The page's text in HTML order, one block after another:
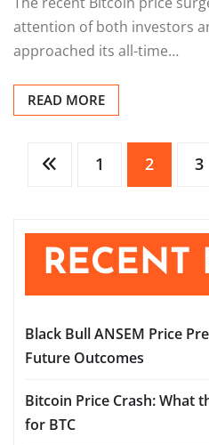
attention of both investors
approached its all-time…
READ MORE
Posts1 2 3
RECENT
Black Bull ANSEM Price
Future Outcomes
Bitcoin Price Crash: What
for BTC